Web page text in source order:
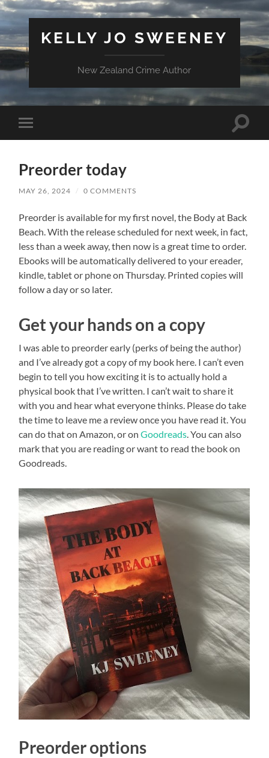
KELLY JO SWEENEY
New Zealand Crime Author
Toggle
mobile
Toggle
Preorder today
MAY 26, 2024 / 0 COMMENTS
Preorder is available for my first novel, the Body at Back
Beach. With the release scheduled for next week, in fact,
less than a week away, then now is a great time to order.
Ebooks will be automatically delivered to your ereader,
kindle, tablet or phone on Thursday. Printed copies will
follow a day or so later.
Get your hands on a copy
I was able to preorder early (perks of being the author)
and I’ve already got a copy of my book here. I can’t even
begin to tell you how exciting it is to actually hold a
physical book that I’ve written. I can’t wait to share it
with you and hear what everyone thinks. Please do take
the time to leave me a review once you have read it. You
can do that on Amazon, or onGoodreads . You can also
mark that you are reading or want to read the book on
Goodreads.
Preorder options